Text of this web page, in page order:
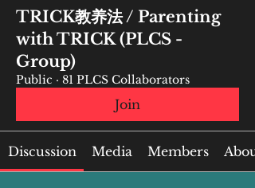
TRICK教养法 / Parenting
with TRICK (PLCS -
Group)
Public · 81 PLCS Collaborators
Join
Discussion Media Members About